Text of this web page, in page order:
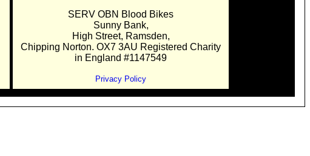
SERV OBN Blood Bikes
Sunny Bank,
High Street, Ramsden,
Chipping Norton. OX7 3AU Registered Charity
in England #1147549
Privacy Policy